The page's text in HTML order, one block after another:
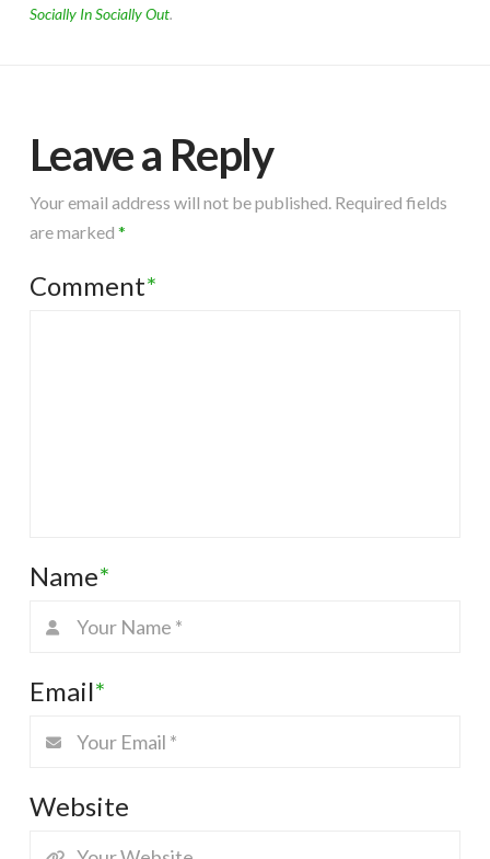
Socially In Socially Out.
Leave a Reply
Your email address will not be published. Required fields
are marked *
Comment*
Name*
Email*
Website